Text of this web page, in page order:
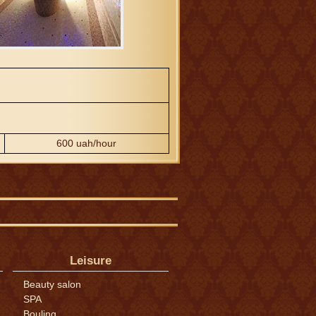
600 uah/hour
Leisure
Beauty salon
SPA